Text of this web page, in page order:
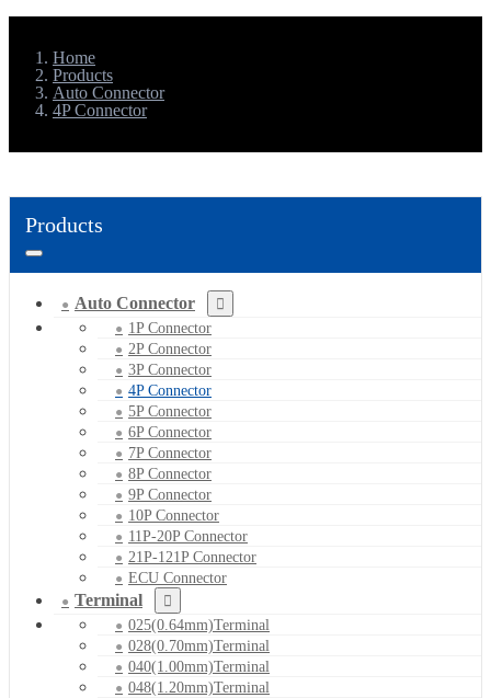
Home
Products
Auto Connector
4P Connector
Products
Auto Connector
1P Connector
2P Connector
3P Connector
4P Connector
5P Connector
6P Connector
7P Connector
8P Connector
9P Connector
10P Connector
11P-20P Connector
21P-121P Connector
ECU Connector
Terminal
025(0.64mm)Terminal
028(0.70mm)Terminal
040(1.00mm)Terminal
048(1.20mm)Terminal